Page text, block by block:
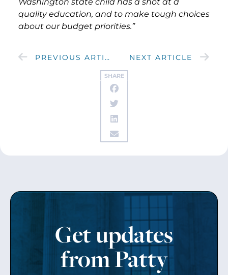
SHARE
quality education, and to make tough choices
about our budget priorities.”
PREVIOUS ARTICLE NEXT ARTICLE
Get updates
from Patty